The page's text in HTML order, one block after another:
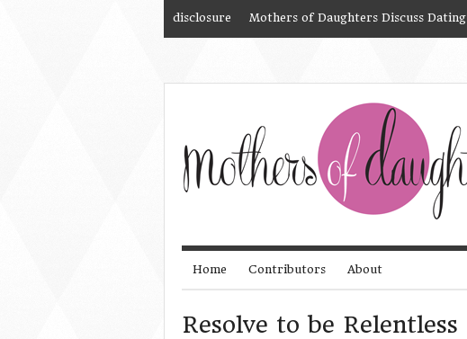
disclosure Mothers of Daughters Discuss Dating
Home Contributors About
Resolve to be Relentless